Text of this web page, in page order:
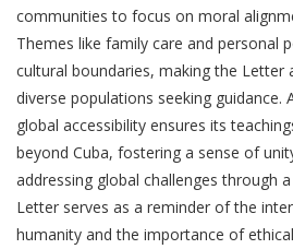
communities to focus on moral
Themes like family care and personal
cultural boundaries, making the Letter
diverse populations seeking guidance.
global accessibility ensures its
beyond Cuba, fostering a sense of
addressing global challenges through
Letter serves as a reminder of the
humanity and the importance of